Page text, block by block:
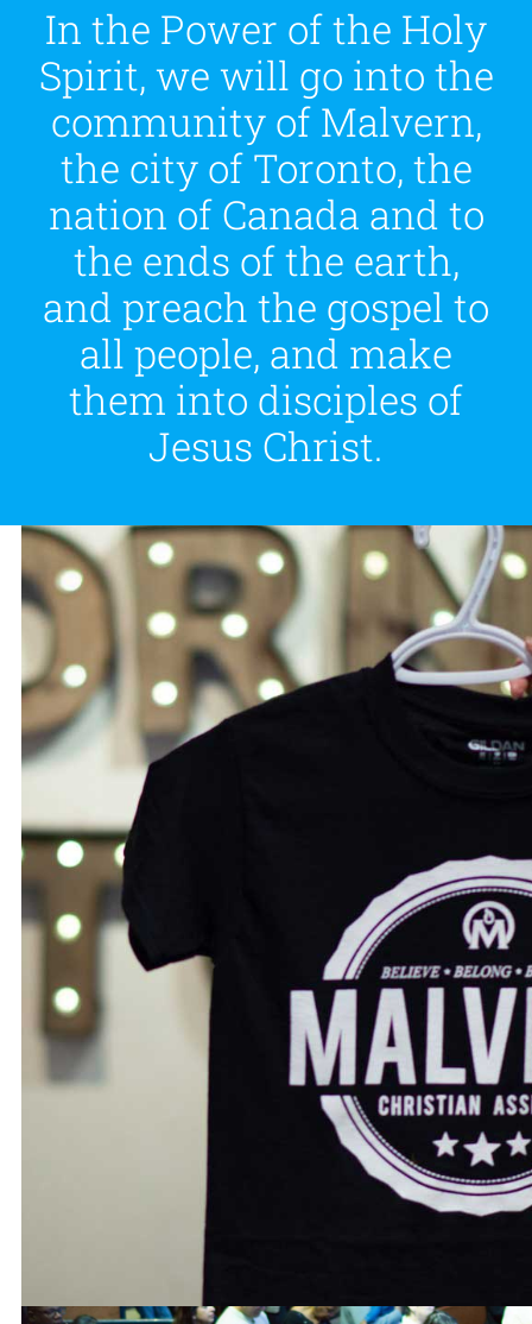
In the Power of the Holy
Spirit, we will go into the
community of Malvern,
the city of Toronto, the
nation of Canada and to
the ends of the earth,
and preach the gospel to
all people, and make
them into disciples of
Jesus Christ.